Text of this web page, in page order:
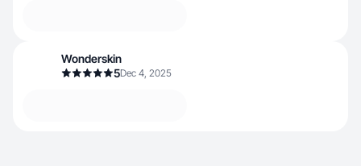
Wonderskin
5Dec 4, 2025